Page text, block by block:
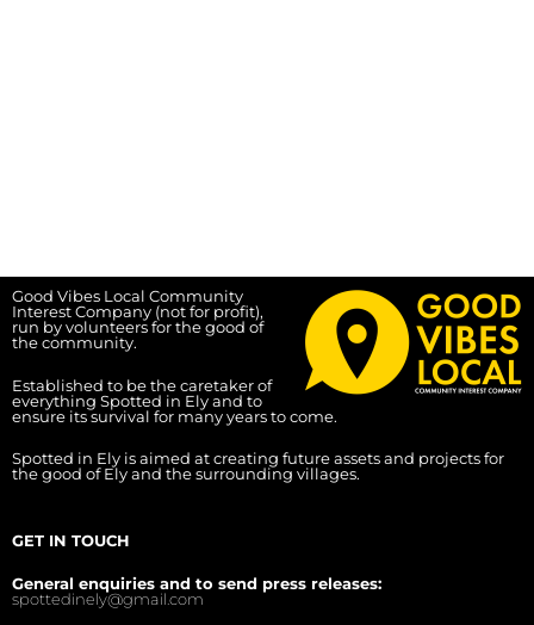
Good Vibes Local Community
Interest Company (not for profit),
run by volunteers for the good of
the community.
Established to be the caretaker of
everything Spotted in Ely and to
ensure its survival for many years to come.
Spotted in Ely is aimed at creating future assets and projects for
the good of Ely and the surrounding villages.
GET IN TOUCH
General enquiries and to send press releases:
spottedinely@gmail.com